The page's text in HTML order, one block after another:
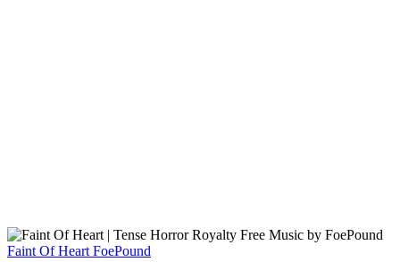
Faint Of Heart FoePound